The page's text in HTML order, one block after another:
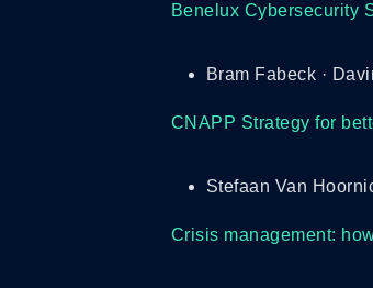
Benelux Cybersecurity
Bram Fabeck ·
CNAPP Strategy for
Stefaan Van
Crisis management: